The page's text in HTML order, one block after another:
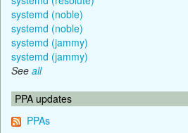
systemd (noble)
systemd (noble)
systemd (jammy)
systemd (jammy)
See all
PPA updates
PPAs